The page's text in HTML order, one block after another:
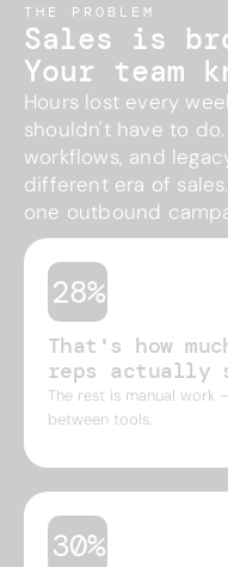
THE PROBLEM
Sales is
Your team
Hours lost every
shouldn't have to
workflows, and
different era of
one outbound
28%
That's how
reps actually
The rest is manual work
between tools.
30%